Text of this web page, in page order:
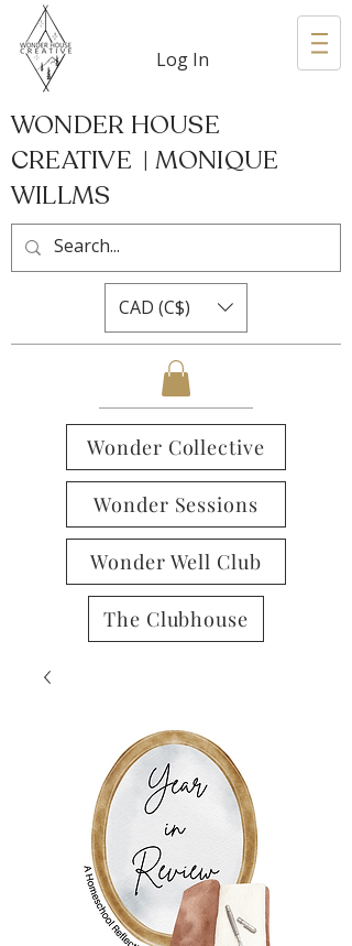
Log In
WONDER HOUSE
CREATIVE | MONIQUE
WILLMS
CAD (C$)
Wonder Collective
Wonder Sessions
Wonder Well Club
The Clubhouse